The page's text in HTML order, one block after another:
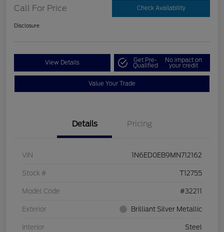
Call For Price Check Availability
Disclosure
View Details Get Pre-
Qualified
No impact on
your credit
Value Your Trade
Details Pricing
VIN 1N6ED0EB9MN712162
Stock # T12755
Model Code #32211
Exterior Brilliant Silver Metallic
Interior Steel